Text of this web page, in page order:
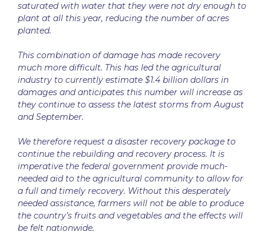
saturated with water that they were not dry enough to
plant at all this year, reducing the number of acres
planted.
This combination of damage has made recovery
much more difficult. This has led the agricultural
industry to currently estimate $1.4 billion dollars in
damages and anticipates this number will increase as
they continue to assess the latest storms from August
and September.
We therefore request a disaster recovery package to
continue the rebuilding and recovery process. It is
imperative the federal government provide much-
needed aid to the agricultural community to allow for
a full and timely recovery. Without this desperately
needed assistance, farmers will not be able to produce
the country’s fruits and vegetables and the effects will
be felt nationwide.